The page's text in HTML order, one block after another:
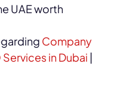
UAE worth
Company
Services in Dubai |